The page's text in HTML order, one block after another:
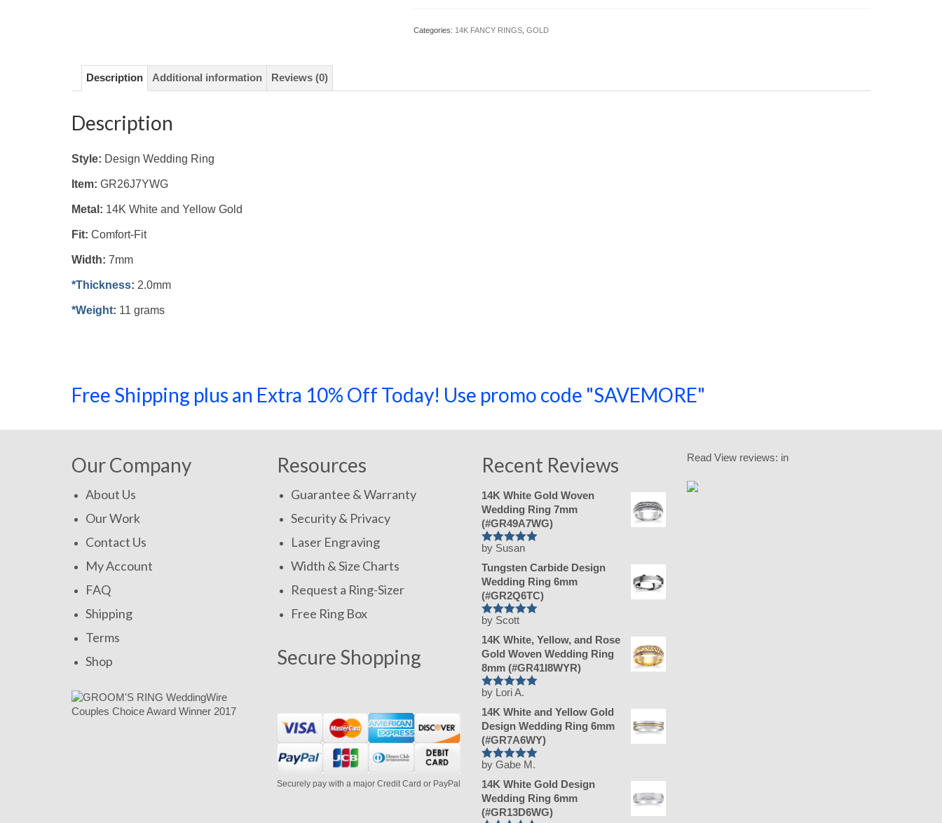
quantity
Categories: 14K FANCY RINGS, GOLD
Description Additional information Reviews (0)
Description
Style: Design Wedding Ring
Item: GR26J7YWG
Metal: 14K White and Yellow Gold
Fit: Comfort-Fit
Width: 7mm
*Thickness: 2.0mm
*Weight: 11 grams
Free Shipping plus an Extra 10% Off Today! Use promo code "SAVEMORE"
Our Company
About Us
Our Work
Contact Us
My Account
FAQ
Shipping
Terms
Shop
Resources
Guarantee & Warranty
Security & Privacy
Laser Engraving
Width & Size Charts
Request a Ring-Sizer
Free Ring Box
Secure Shopping
Securely pay with a major Credit Card or PayPal
Recent Reviews
14K White Gold Woven
Wedding Ring 7mm
(#GR49A7WG)
Rated5out
of 5
by Susan
Tungsten Carbide Design
Wedding Ring 6mm
(#GR2Q6TC)
Rated5out
of 5
by Scott
14K White, Yellow, and Rose
Gold Woven Wedding Ring
8mm (#GR41I8WYR)
Rated 5out
of 5
by Lori A.
14K White and Yellow Gold
Design Wedding Ring 6mm
(#GR7A6WY)
Rated5out
of 5
by Gabe M.
14K White Gold Design
Wedding Ring 6mm
(#GR13D6WG)
Read View reviews: in